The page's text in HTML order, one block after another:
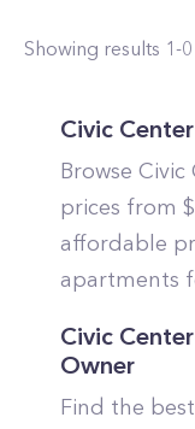
Showing results 1-0
Civic
Browse
prices from
affordable
apartments
Civic
Owner
Find the